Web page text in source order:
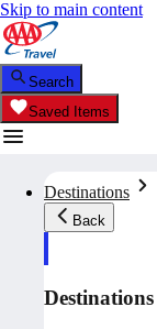
Skip to main content
Search
Saved Items
Destinations
Back
Destinations